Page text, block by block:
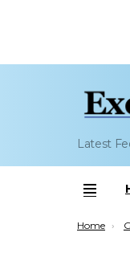
Latest
Menu
You are
Home